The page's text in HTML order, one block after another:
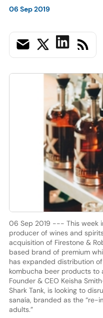
06 Sep 2019
06 Sep 2019 --- This week
producer of wines and
acquisition of Firestone &
based brand of premium
has expanded distribution
kombucha beer products to
Founder & CEO Keisha
Shark Tank, is looking to
sanaía, branded as the “re-
adults.”